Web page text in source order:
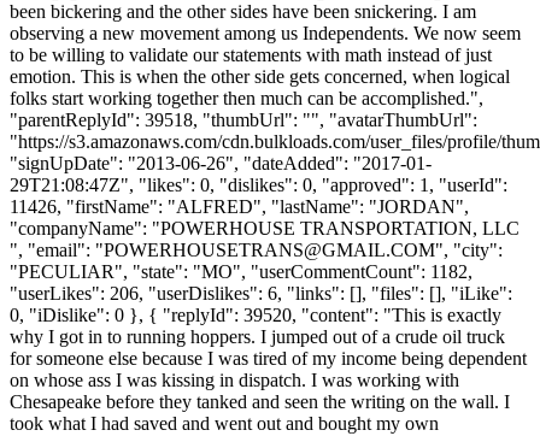
been bickering and the other sides have been snickering. I am
observing a new movement among us Independents. We now seem
to be willing to validate our statements with math instead of just
emotion. This is when the other side gets concerned, when logical
folks start working together then much can be accomplished.",
"parentReplyId": 39518, "thumbUrl": "", "avatarThumbUrl":
"https://s3.amazonaws.com/cdn.bulkloads.com/user_files/profile/
"signUpDate": "2013-06-26", "dateAdded": "2017-01-
29T21:08:47Z", "likes": 0, "dislikes": 0, "approved": 1, "userId":
11426, "firstName": "ALFRED", "lastName": "JORDAN",
"companyName": "POWERHOUSE TRANSPORTATION, LLC
", "email": "POWERHOUSETRANS@GMAIL.COM", "city":
"PECULIAR", "state": "MO", "userCommentCount": 1182,
"userLikes": 206, "userDislikes": 6, "links": [], "files": [], "iLike":
0, "iDislike": 0 }, { "replyId": 39520, "content": "This is exactly
why I got in to running hoppers. I jumped out of a crude oil truck
for someone else because I was tired of my income being dependent
on whose ass I was kissing in dispatch. I was working with
Chesapeake before they tanked and seen the writing on the wall. I
took what I had saved and went out and bought my own